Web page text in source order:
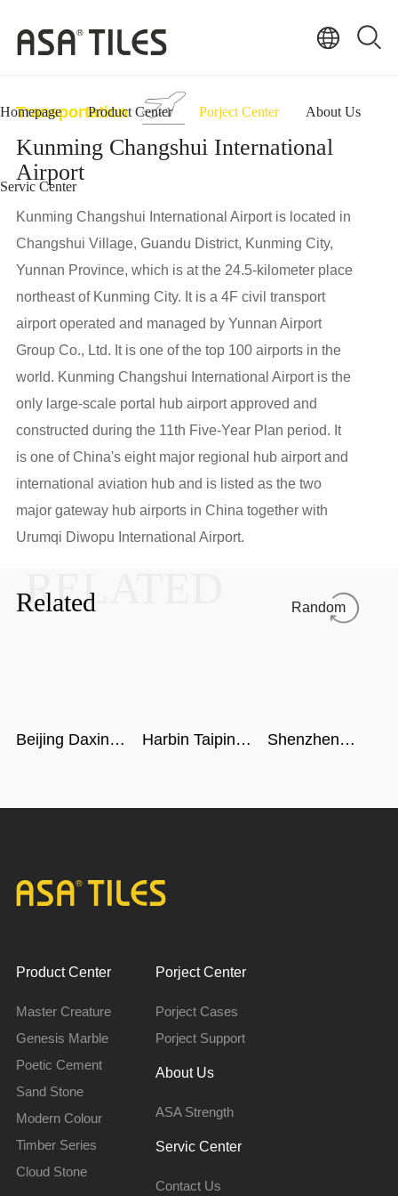
Homepage Product Center Porject Center About Us
Servic Center
Transportation
Kunming Changshui International
Airport
Kunming Changshui International Airport is located in
Changshui Village, Guandu District, Kunming City,
Yunnan Province, which is at the 24.5-kilometer place
northeast of Kunming City. It is a 4F civil transport
airport operated and managed by Yunnan Airport
Group Co., Ltd. It is one of the top 100 airports in the
world. Kunming Changshui International Airport is the
only large-scale portal hub airport approved and
constructed during the 11th Five-Year Plan period. It
is one of China's eight major regional hub airport and
international aviation hub and is listed as the two
major gateway hub airports in China together with
Urumqi Diwopu International Airport.
Related
RELATED Random
Beijing Daxing
Harbin Taiping
Shenzhen
Product Center
Master Creature
Genesis Marble
Poetic Cement
Sand Stone
Modern Colour
Timber Series
Cloud Stone
Porject Center
Porject Cases
Porject Support
About Us
ASA Strength
Servic Center
Contact Us